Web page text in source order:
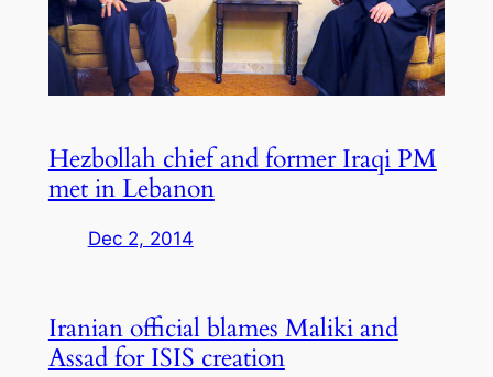
Hezbollah chief and former Iraqi PM
met in Lebanon
Dec 2, 2014
Iranian official blames Maliki and
Assad for ISIS creation